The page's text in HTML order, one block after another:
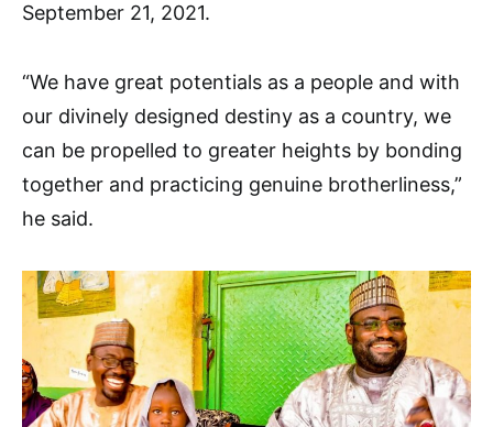
September 21, 2021.
“We have great potentials as a people and with
our divinely designed destiny as a country, we
can be propelled to greater heights by bonding
together and practicing genuine brotherliness,”
he said.